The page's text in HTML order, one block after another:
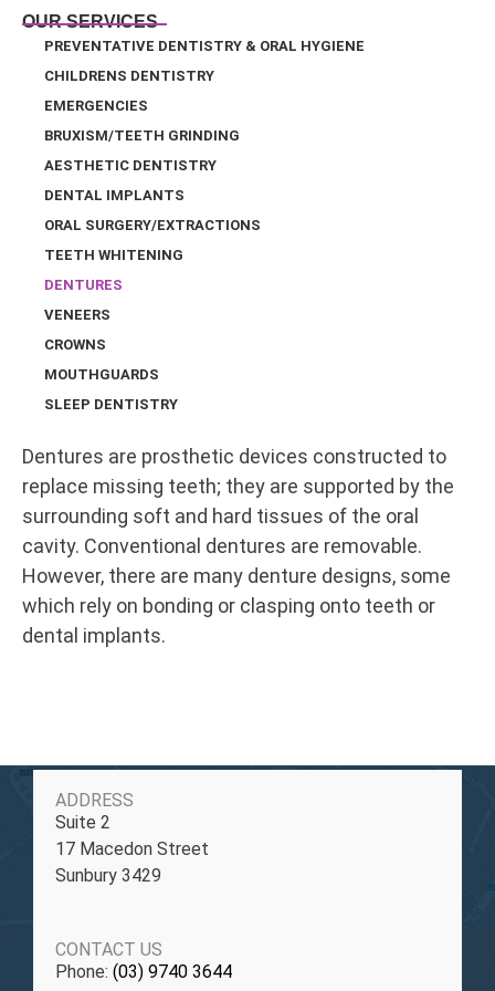
OUR SERVICES
PREVENTATIVE DENTISTRY & ORAL HYGIENE
CHILDRENS DENTISTRY
EMERGENCIES
BRUXISM/TEETH GRINDING
AESTHETIC DENTISTRY
DENTAL IMPLANTS
ORAL SURGERY/EXTRACTIONS
TEETH WHITENING
DENTURES
VENEERS
CROWNS
MOUTHGUARDS
SLEEP DENTISTRY
Dentures are prosthetic devices constructed to
replace missing teeth; they are supported by the
surrounding soft and hard tissues of the oral
cavity. Conventional dentures are removable.
However, there are many denture designs, some
which rely on bonding or clasping onto teeth or
dental implants.
ADDRESS
Suite 2
17 Macedon Street
Sunbury 3429
CONTACT US
Phone: (03) 9740 3644